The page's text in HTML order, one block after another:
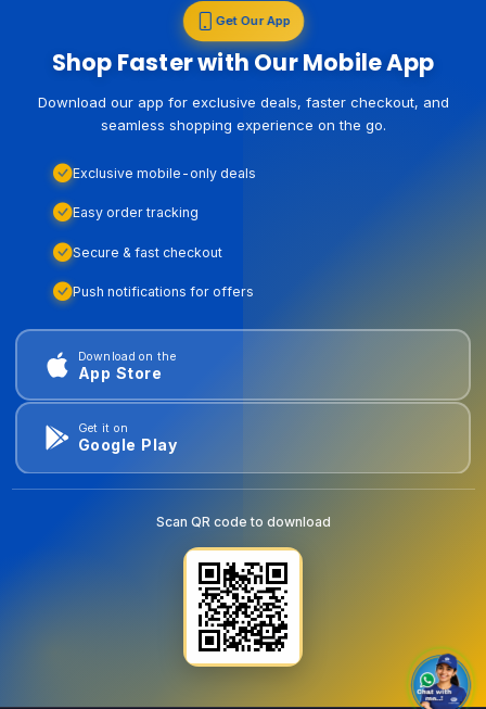
Get Our App
Shop Faster with Our Mobile App
Download our app for exclusive deals, faster checkout, and
seamless shopping experience on the go.
Exclusive mobile-only deals
Easy order tracking
Secure & fast checkout
Push notifications for offers
Download on the
App Store
Get it on
Google Play
Scan QR code to download